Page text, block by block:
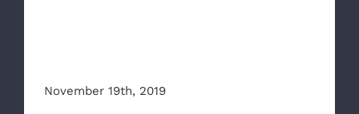
November 19th, 2019